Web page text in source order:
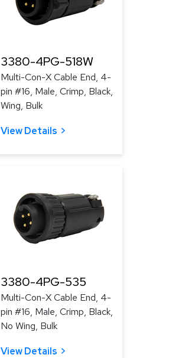
3380-4PG-518W
Multi-Con-X Cable End, 4-
pin #16, Male, Crimp, Black,
Wing, Bulk
View Details
3380-4PG-535
Multi-Con-X Cable End, 4-
pin #16, Male, Crimp, Black,
No Wing, Bulk
View Details